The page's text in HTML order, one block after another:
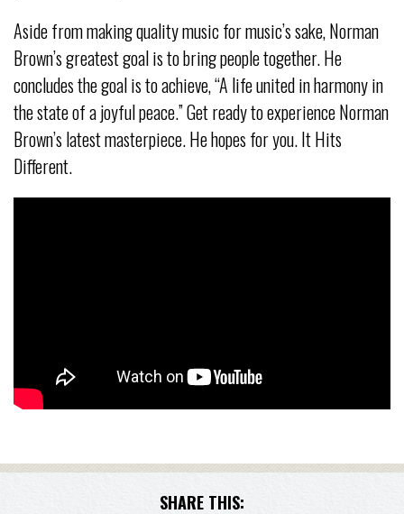
Aside from making quality music for music’s sake, Norman
Brown’s greatest goal is to bring people together. He
concludes the goal is to achieve, “A life united in harmony in
the state of a joyful peace.” Get ready to experience Norman
Brown’s latest masterpiece. He hopes for you. It Hits
Different.
SHARE THIS: